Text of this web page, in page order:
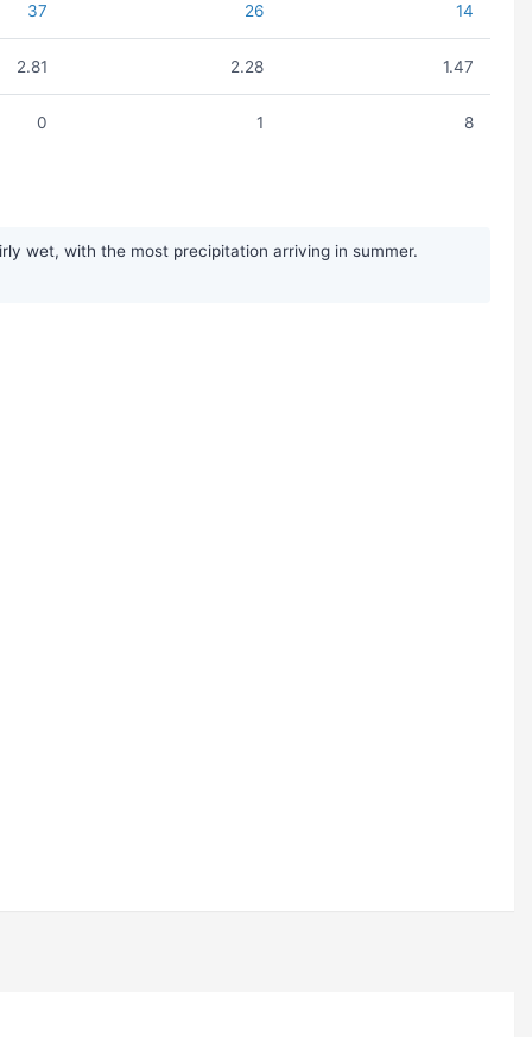
37 26 14
2.81 2.28 1.47
0 1 8
wet, with the most precipitation arriving in summer.